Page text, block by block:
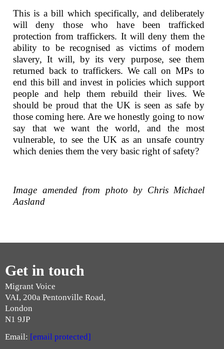
This is a bill which specifically, and deliberately
will deny those who have been trafficked
protection from traffickers. It will deny them the
ability to be recognised as victims of modern
slavery, It will, by its very purpose, see them
returned back to traffickers. We call on MPs to
end this bill and invest in policies which support
people and help them rebuild their lives. We
should be proud that the UK is seen as safe by
those coming here. Are we honestly going to now
say that we want the world, and the most
vulnerable, to see the UK as an unsafe country
which denies them the very basic right of safety?
Image amended from photo by Chris Michael
Aasland
Get in touch
Migrant Voice
VAI, 200a Pentonville Road,
London
N1 9JP
Email: [email protected]